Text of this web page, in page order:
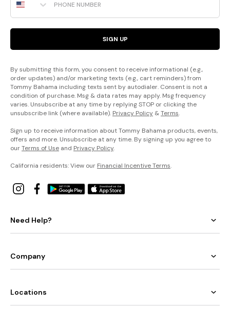
SIGN UP
By submitting this form, you consent to receive informational (e.g.,
order updates) and/or marketing texts (e.g., cart reminders) from
Tommy Bahama including texts sent by autodialer. Consent is not a
condition of purchase. Msg & data rates may apply. Msg frequency
varies. Unsubscribe at any time by replying STOP or clicking the
unsubscribe link (where available). Privacy Policy &Terms.
Sign up to receive information about Tommy Bahama products, events,
offers and more. Unsubscribe at any time. By signing up you agree to
ourTerms of Use and Privacy Policy.
California residents: View our Financial Incentive Terms.
Need Help?
Company
Locations